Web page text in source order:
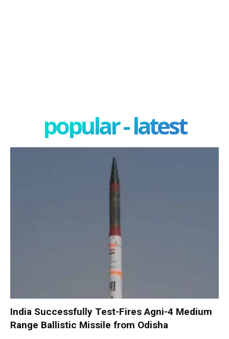
popular - latest
India Successfully Test-Fires Agni-4 Medium
Range Ballistic Missile from Odisha